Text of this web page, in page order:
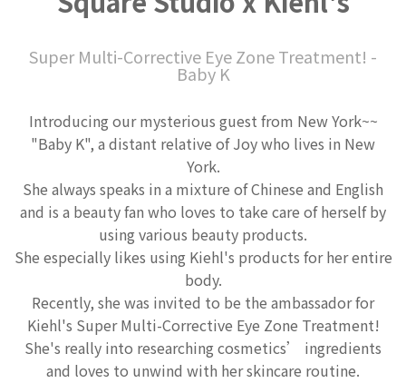
Super Multi-Corrective Eye Zone Treatment! -
Baby K
Introducing our mysterious guest from New York~~
"Baby K", a distant relative of Joy who lives in New
York.
She always speaks in a mixture of Chinese and English
and is a beauty fan who loves to take care of herself by
using various beauty products.
She especially likes using Kiehl's products for her entire
body.
Recently, she was invited to be the ambassador for
Kiehl's Super Multi-Corrective Eye Zone Treatment!
She's really into researching cosmetics’ ingredients
and loves to unwind with her skincare routine.